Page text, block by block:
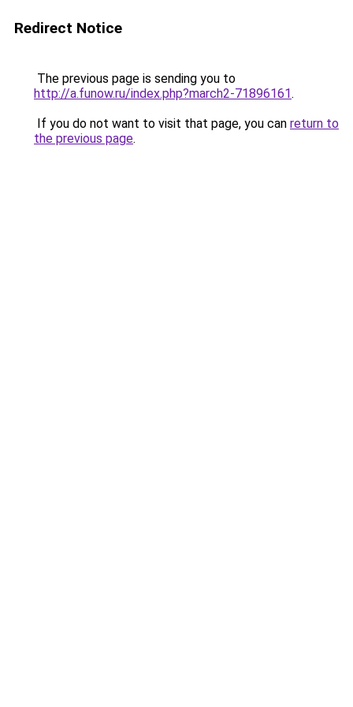
Redirect Notice
The previous page is sending you to
http://a.funow.ru/index.php?march2-71896161.
If you do not want to visit that page, you can return to
the previous page.